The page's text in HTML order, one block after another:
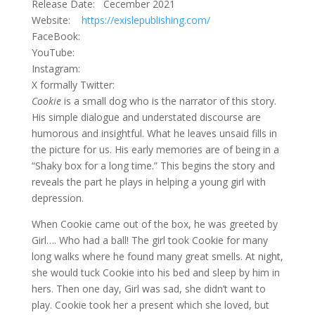
Release Date: Cecember 2021
Website:
https://exislepublishing.com/
FaceBook:
YouTube:
Instagram:
X formally Twitter:
Cookie is a small dog who is the narrator of this story.
His simple dialogue and understated discourse are
humorous and insightful. What he leaves unsaid fills in
the picture for us. His early memories are of being in a
“Shaky box for a long time.” This begins the story and
reveals the part he plays in helping a young girl with
depression.
When Cookie came out of the box, he was greeted by
Girl…. Who had a ball! The girl took Cookie for many
long walks where he found many great smells. At night,
she would tuck Cookie into his bed and sleep by him in
hers. Then one day, Girl was sad, she didn’t want to
play. Cookie took her a present which she loved, but